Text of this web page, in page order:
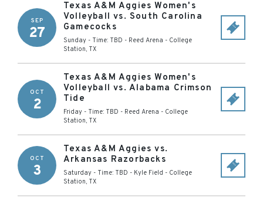
SEP
27
Texas A&M Aggies Women's
Volleyball vs. South Carolina
Gamecocks
Sunday - Time: TBD - Reed Arena - College
Station, TX
OCT
2
Texas A&M Aggies Women's
Volleyball vs. Alabama Crimson
Tide
Friday - Time: TBD - Reed Arena - College
Station, TX
OCT
3
Texas A&M Aggies vs.
Arkansas Razorbacks
Saturday - Time: TBD - Kyle Field - College
Station, TX